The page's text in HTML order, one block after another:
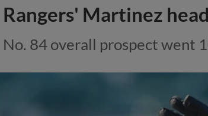
Rangers' Martinez
No. 84 overall prospect went